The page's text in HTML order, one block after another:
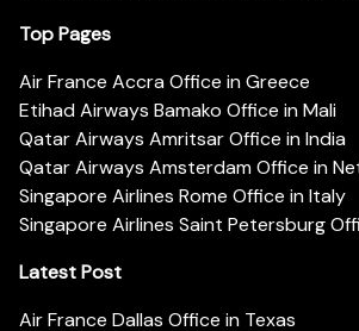
Top Pages
Air France Accra Office in Greece
Etihad Airways Bamako Office in Mali
Qatar Airways Amritsar Office in India
Qatar Airways Amsterdam Office in
Singapore Airlines Rome Office in Italy
Singapore Airlines Saint Petersburg
Latest Post
Air France Dallas Office in Texas